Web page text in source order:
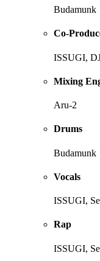
Budamunk
Co-
ISSUGI,
Mixing
Aru-2
Drums
Budamunk
Vocals
ISSUGI,
Rap
ISSUGI,